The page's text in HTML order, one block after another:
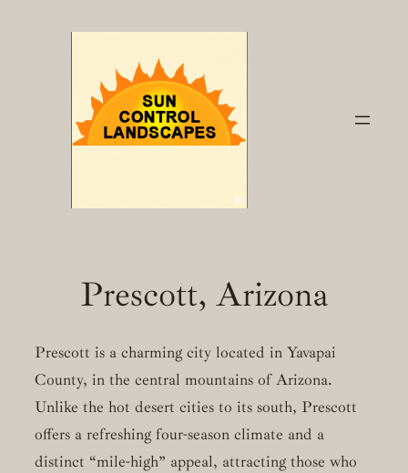
Prescott, Arizona
Prescott is a charming city located in Yavapai
County, in the central mountains of Arizona.
Unlike the hot desert cities to its south, Prescott
offers a refreshing four-season climate and a
distinct “mile-high” appeal, attracting those who